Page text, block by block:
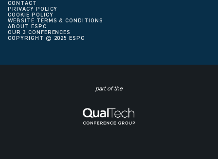
COPYRIGHT © 2025 ESPC
CONTACT
PRIVACY POLICY
COOKIE POLICY
WEBSITE TERMS & CONDITIONS
ABOUT ESPC
OUR 3 CONFERENCES
part of the